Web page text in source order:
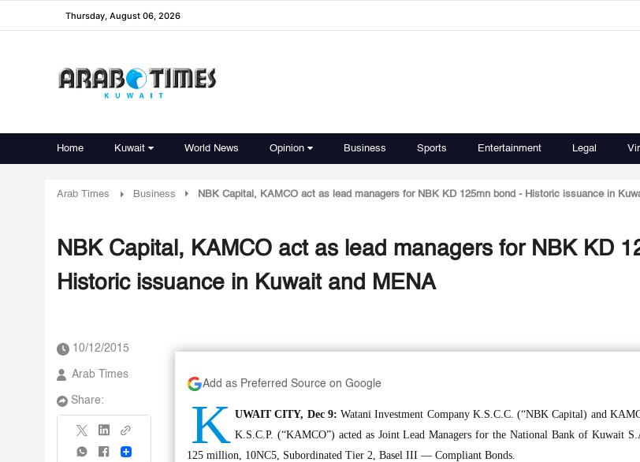
Thursday, August 06, 2026
Home Kuwait World News Opinion Business Sports Entertainment Legal
Arab Times Business NBK Capital, KAMCO act as lead managers for NBK KD 125mn bond - Historic issuance in
NBK Capital, KAMCO act as lead managers for NBK KD
Historic issuance in Kuwait and MENA
10/12/2015
Arab Times
Share:
Share
Add as Preferred Source on Google
K UWAIT CITY, Dec 9: Watani Investment Company K.S.C.C. (“NBK Capital) and
K.S.C.P. (“KAMCO”) acted as Joint Lead Managers for the National Bank of Kuwait
125 million, 10NC5, Subordinated Tier 2, Basel III — Compliant Bonds.